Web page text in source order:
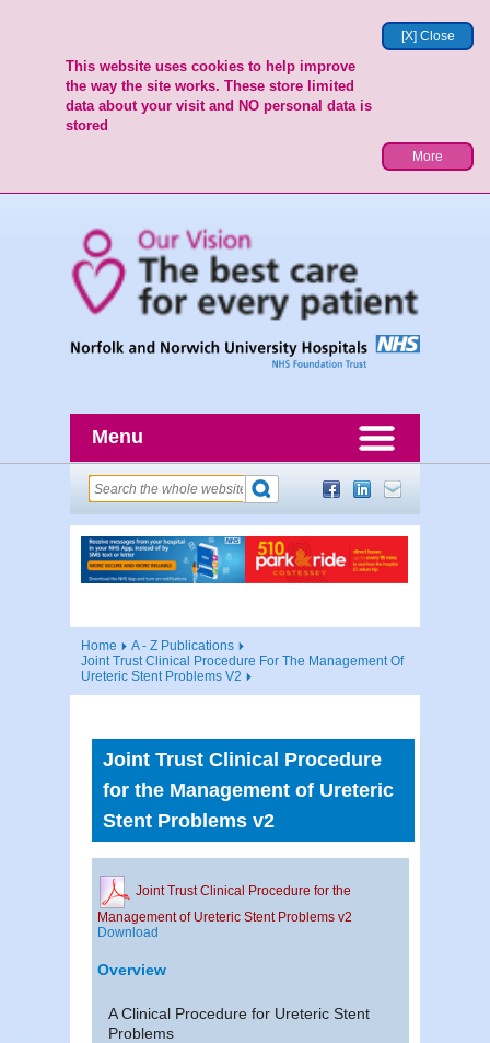
[X] Close
This website uses cookies to help improve
the way the site works. These store limited
data about your visit and NO personal data is
stored
More
Menu
Home
A - Z Publications
Joint Trust Clinical Procedure For The Management Of
Ureteric Stent Problems V2
Joint Trust Clinical Procedure
for the Management of Ureteric
Stent Problems v2
Joint Trust Clinical Procedure for the
Management of Ureteric Stent Problems v2
Download
Overview
A Clinical Procedure for Ureteric Stent
Problems